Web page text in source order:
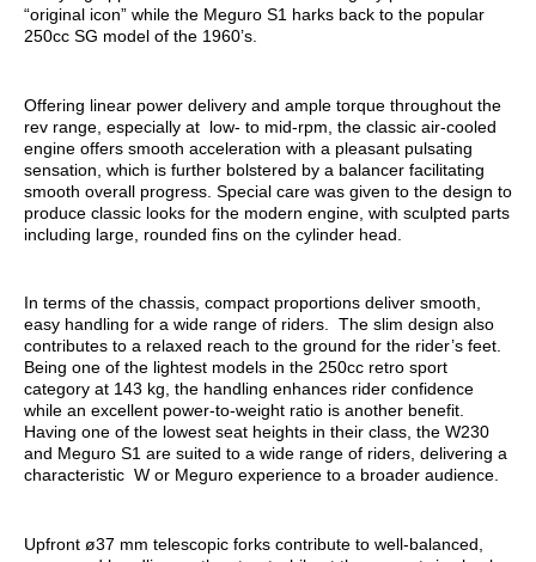
“original icon” while the Meguro S1 harks back to the popular
250cc SG model of the 1960’s.
Offering linear power delivery and ample torque throughout the
rev range, especially at low- to mid-rpm, the classic air-cooled
engine offers smooth acceleration with a pleasant pulsating
sensation, which is further bolstered by a balancer facilitating
smooth overall progress. Special care was given to the design to
produce classic looks for the modern engine, with sculpted parts
including large, rounded fins on the cylinder head.
In terms of the chassis, compact proportions deliver smooth,
easy handling for a wide range of riders. The slim design also
contributes to a relaxed reach to the ground for the rider’s feet.
Being one of the lightest models in the 250cc retro sport
category at 143 kg, the handling enhances rider confidence
while an excellent power-to-weight ratio is another benefit.
Having one of the lowest seat heights in their class, the W230
and Meguro S1 are suited to a wide range of riders, delivering a
characteristic W or Meguro experience to a broader audience.
Upfront ø37 mm telescopic forks contribute to well-balanced,